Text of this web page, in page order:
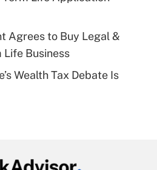
Answer
eligible for leave
Medical Leave Act
Agrees to Buy Legal &
Life Business
Wealth Tax Debate Is